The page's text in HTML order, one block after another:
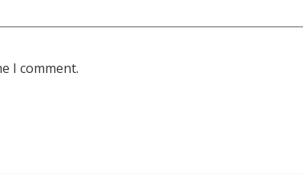
I comment.